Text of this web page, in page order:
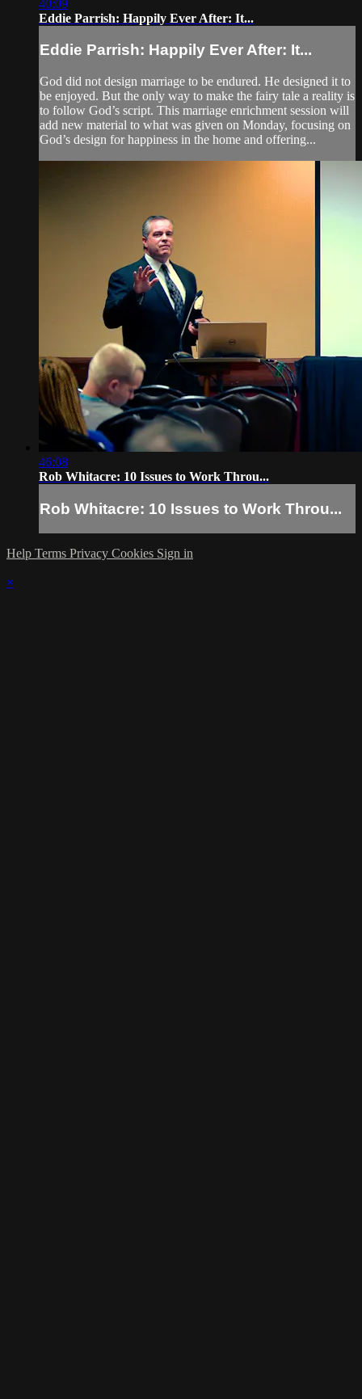
40:09
Eddie Parrish: Happily Ever After: It...
Eddie Parrish: Happily Ever After: It...
God did not design marriage to be endured. He designed it to
be enjoyed. But the only way to make the fairy tale a reality is
to follow God’s script. This marriage enrichment session will
add new material to what was given on Monday, focusing on
God’s design for happiness in the home and offering...
46:08
Rob Whitacre: 10 Issues to Work Throu...
Rob Whitacre: 10 Issues to Work Throu...
Help Terms Privacy Cookies Sign in
×